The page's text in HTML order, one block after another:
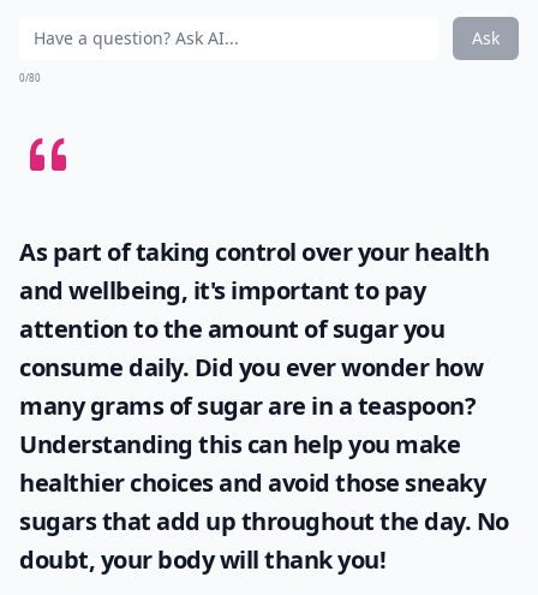
Ask
0/80
As part of taking control over your health
and wellbeing, it's important to pay
attention to the amount of sugar you
consume daily. Did you ever wonderhow
many grams of sugar are in a teaspoon?
Understanding this can help you make
healthier choices and avoid those sneaky
sugars that add up throughout the day. No
doubt, your body will thank you!